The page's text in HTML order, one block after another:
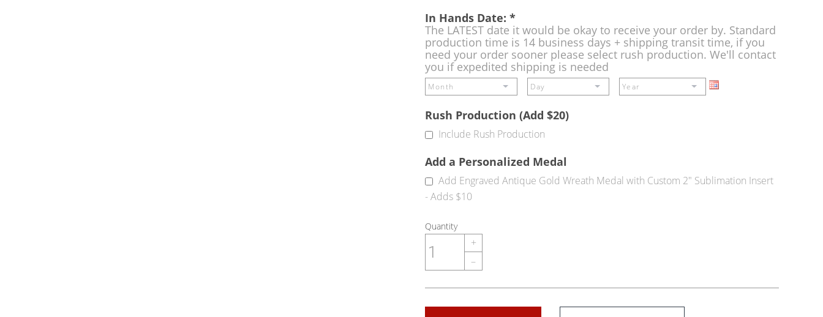
In Hands Date:*
The LATEST date it would be okay to receive your order by. Standard
production time is 14 business days + shipping transit time, if you
need your order sooner please select rush production. We'll contact
you if expedited shipping is needed
Rush Production (Add $20)
Include Rush Production
Add a Personalized Medal
Add Engraved Antique Gold Wreath Medal with Custom 2" Sublimation Insert
- Adds $10
Quantity
+
–